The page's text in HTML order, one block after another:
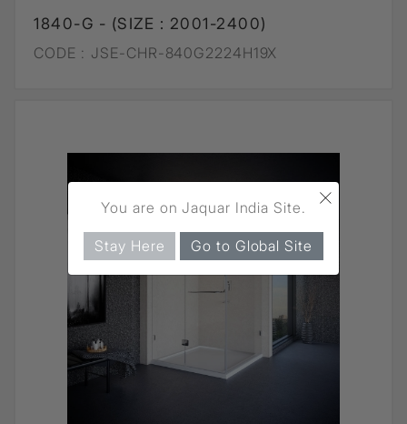
1840-G - (SIZE : 2001-2400)
CODE : JSE-CHR-840G2224H19X
×
You are on Jaquar India Site.
Stay Here Go to Global Site